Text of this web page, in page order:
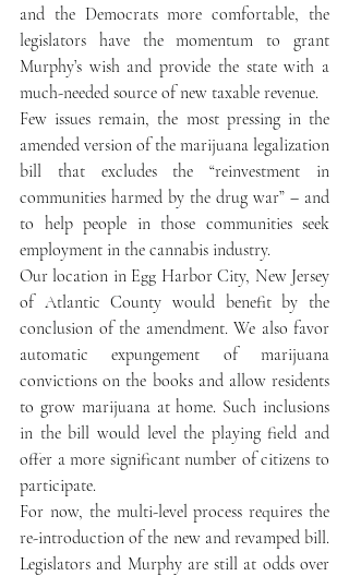
and the Democrats more comfortable, the
legislators have the momentum to grant
Murphy’s wish and provide the state with a
much-needed source of new taxable revenue.
Few issues remain, the most pressing in the
amended version of the marijuana legalization
bill that excludes the “reinvestment in
communities harmed by the drug war” – and
to help people in those communities seek
employment in the cannabis industry.
Our location in Egg Harbor City, New Jersey
of Atlantic County would benefit by the
conclusion of the amendment. We also favor
automatic expungement of marijuana
convictions on the books and allow residents
to grow marijuana at home. Such inclusions
in the bill would level the playing field and
offer a more significant number of citizens to
participate.
For now, the multi-level process requires the
re-introduction of the new and revamped bill.
Legislators and Murphy are still at odds over